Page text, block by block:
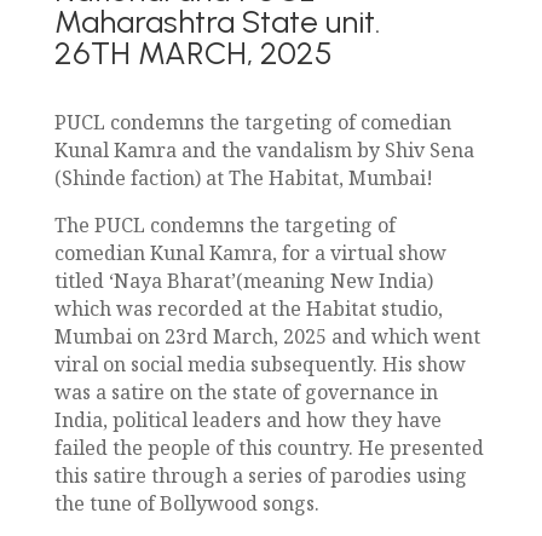
Maharashtra State unit.
26TH MARCH, 2025
PUCL condemns the targeting of comedian
Kunal Kamra and the vandalism by Shiv Sena
(Shinde faction) at The Habitat, Mumbai!
The PUCL condemns the targeting of
comedian Kunal Kamra, for a virtual show
titled ‘Naya Bharat’(meaning New India)
which was recorded at the Habitat studio,
Mumbai on 23rd March, 2025 and which went
viral on social media subsequently. His show
was a satire on the state of governance in
India, political leaders and how they have
failed the people of this country. He presented
this satire through a series of parodies using
the tune of Bollywood songs.